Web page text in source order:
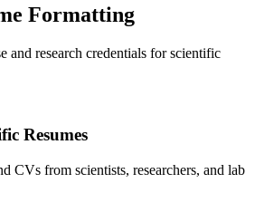
Formatting
and research credentials for scientific
Resumes
CVs from scientists, researchers, and lab